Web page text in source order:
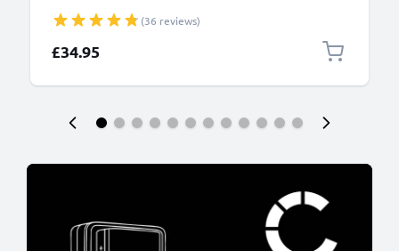
VW-VBT380 VW-VBK180 Battery Replacement -
4040mAh
(36 reviews)
£34.95